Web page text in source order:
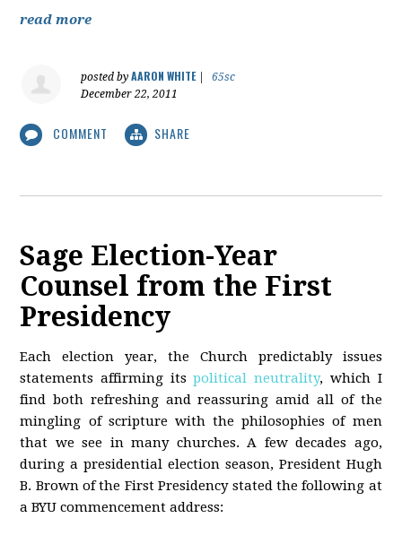
read more
posted byAARON WHITE|
65sc
December 22, 2011
COMMENT SHARE
Sage Election-Year
Counsel from the First
Presidency
Each election year, the Church predictably issues
statements affirming itspolitical neutrality, which I
find both refreshing and reassuring amid all of the
mingling of scripture with the philosophies of men
that we see in many churches. A few decades ago,
during a presidential election season, President Hugh
B. Brown of the First Presidency stated the following at
a BYU commencement address: